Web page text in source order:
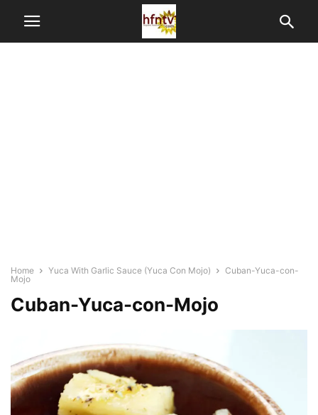
Home Yuca With Garlic Sauce (Yuca Con Mojo)
Cuban-Yuca-con-
Mojo
Cuban-Yuca-con-Mojo